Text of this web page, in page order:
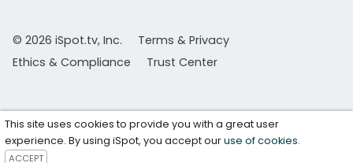
© 2026 iSpot.tv, Inc.
Terms & Privacy
Ethics & Compliance
Trust Center
This site uses cookies to provide you with a great user
experience. By using iSpot, you accept ouruse of cookies.
ACCEPT